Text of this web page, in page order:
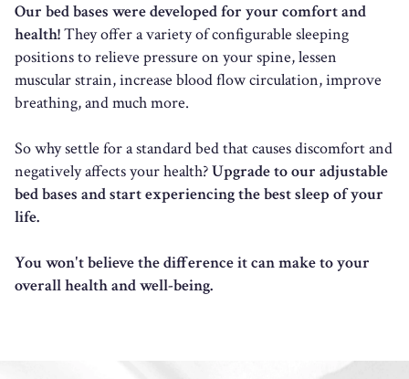
Our bed bases were developed for your comfort and
health!They offer a variety of configurable sleeping
positions to relieve pressure on your spine, lessen
muscular strain, increase blood flow circulation, improve
breathing, and much more.
So why settle for a standard bed that causes discomfort and
negatively affects your health?Upgrade to our adjustable
bed bases and start experiencing the best sleep of your
life.
You won't believe the difference it can make to your
overall health and well-being.